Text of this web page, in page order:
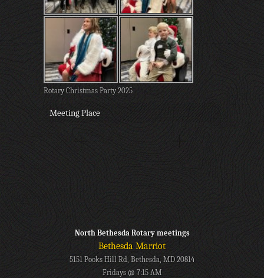
Rotary Christmas Party 2025
Meeting Place
North Bethesda Rotary meetings
Bethesda Marriot
5151 Pooks Hill Rd, Bethesda, MD 20814
Fridays @ 7:15 AM